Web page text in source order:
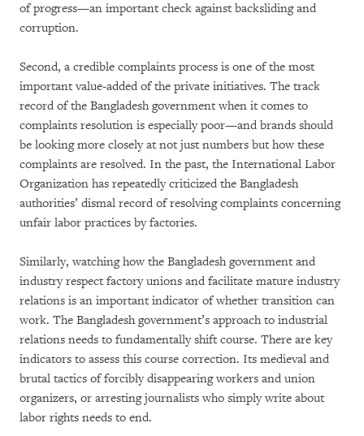
of progress—an important check against backsliding and
corruption.
Second, a credible complaints process is one of the most
important value-added of the private initiatives. The track
record of the Bangladesh government when it comes to
complaints resolution is especially poor—and brands should
be looking more closely at not just numbers but how these
complaints are resolved. In the past, the International Labor
Organization has repeatedly criticized the Bangladesh
authorities’ dismal record of resolving complaints concerning
unfair labor practices by factories.
Similarly, watching how the Bangladesh government and
industry respect factory unions and facilitate mature industry
relations is an important indicator of whether transition can
work. The Bangladesh government’s approach to industrial
relations needs to fundamentally shift course. There are key
indicators to assess this course correction. Its medieval and
brutal tactics of forcibly disappearing workers and union
organizers, or arresting journalists who simply write about
labor rights needs to end.